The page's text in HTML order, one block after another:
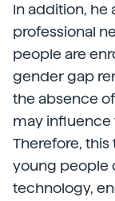
In addition, he
professional
people are
gender gap
the absence
may influence
Therefore,
young people
technology,